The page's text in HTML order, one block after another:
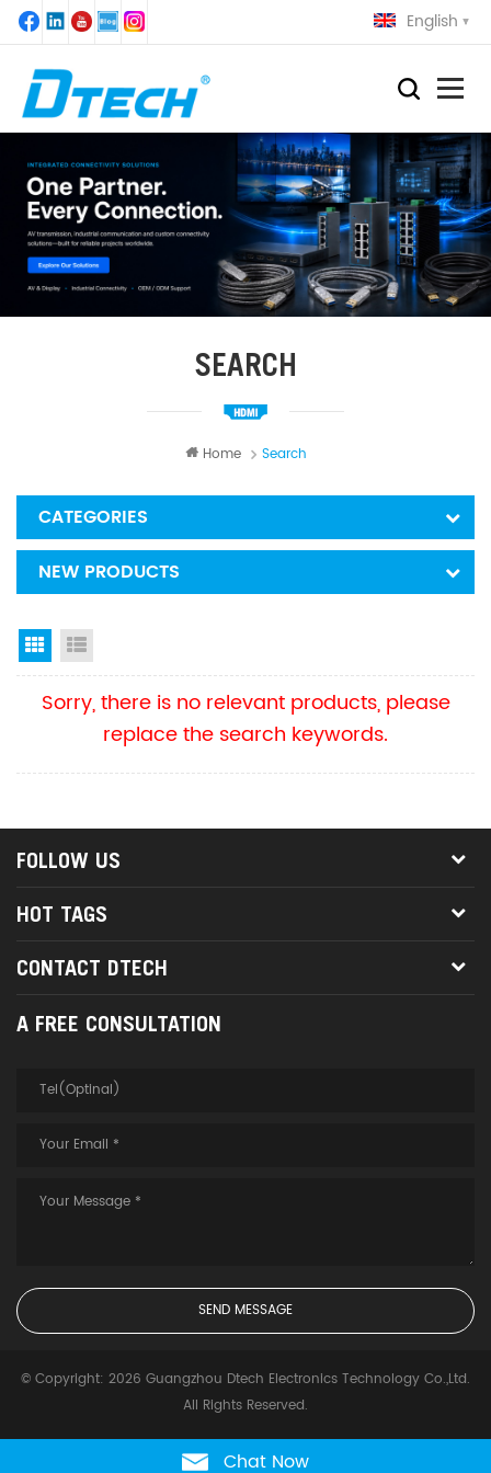
English
SEARCH
Home Search
CATEGORIES
NEW PRODUCTS
Grid View
Sorry, there is no relevant products, please
replace the search keywords.
FOLLOW US
HOT TAGS
CONTACT DTECH
A FREE CONSULTATION
© Copyright: 2026 Guangzhou Dtech Electronics Technology Co.,Ltd.
All Rights Reserved.
Chat Now